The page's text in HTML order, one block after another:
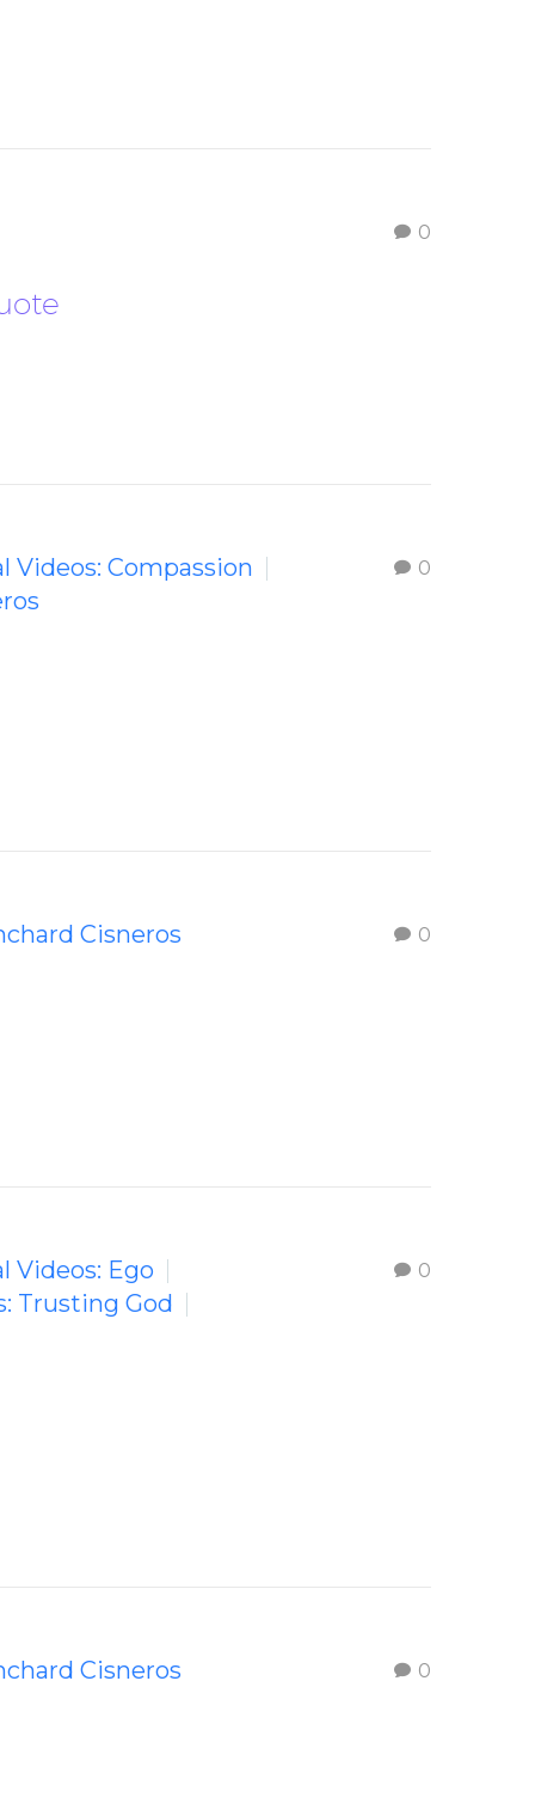
0
0
Videos: Compassion
0
Cisneros
0
Videos: Ego
Trusting God
0
Cisneros